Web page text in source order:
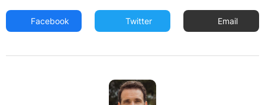
Facebook Twitter Email